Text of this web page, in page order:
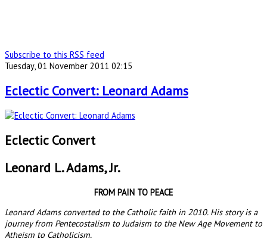
Subscribe to this RSS feed
Tuesday, 01 November 2011 02:15
Eclectic Convert: Leonard Adams
Eclectic Convert
Leonard L. Adams, Jr.
FROM PAIN TO PEACE
Leonard Adams converted to the Catholic faith in 2010. His story is a
journey from Pentecostalism to Judaism to the New Age Movement to
Atheism to Catholicism.